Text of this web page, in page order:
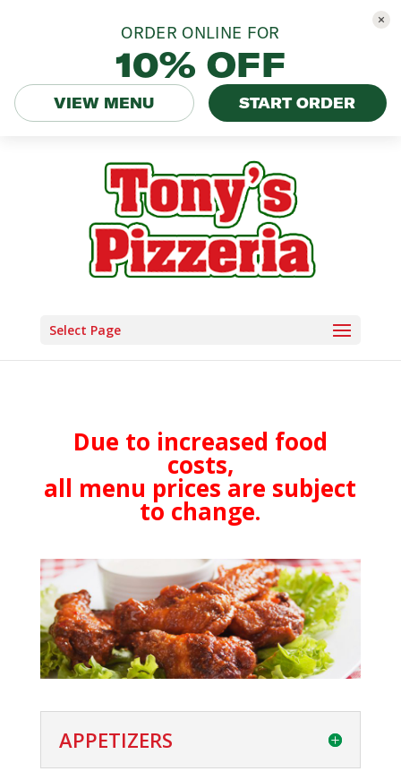
Select Page
Due to increased food
costs,
all menu prices are subject
to change.
APPETIZERS
ORDER ONLINE FOR
10% OFF
VIEW MENU START ORDER